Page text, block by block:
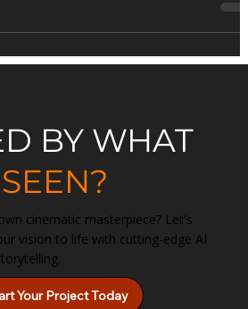
BY WHAT
cinematic masterpiece? Let's
vision to life with cutting-edge AI